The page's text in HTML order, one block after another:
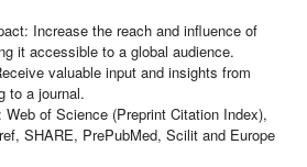
Increase the reach and influence of
it accessible to a global audience.
valuable input and insights from
to a journal.
Web of Science (Preprint Citation Index),
SHARE, PrePubMed, Scilit and Europe